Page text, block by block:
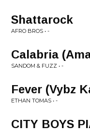
Shattarock
AFRO BROS • -
Calabria
SANDOM & FUZZ • -
Fever (Vybz
ETHAN TOMAS • -
CITY BOYS